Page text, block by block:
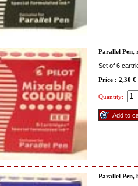
Parallel Pen,
Set of 6
Price : 2,30 €
Quantity:
Parallel Pen,